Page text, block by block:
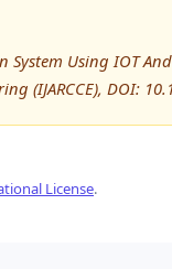
Using IOT
(IJARCCE), DOI:
License.